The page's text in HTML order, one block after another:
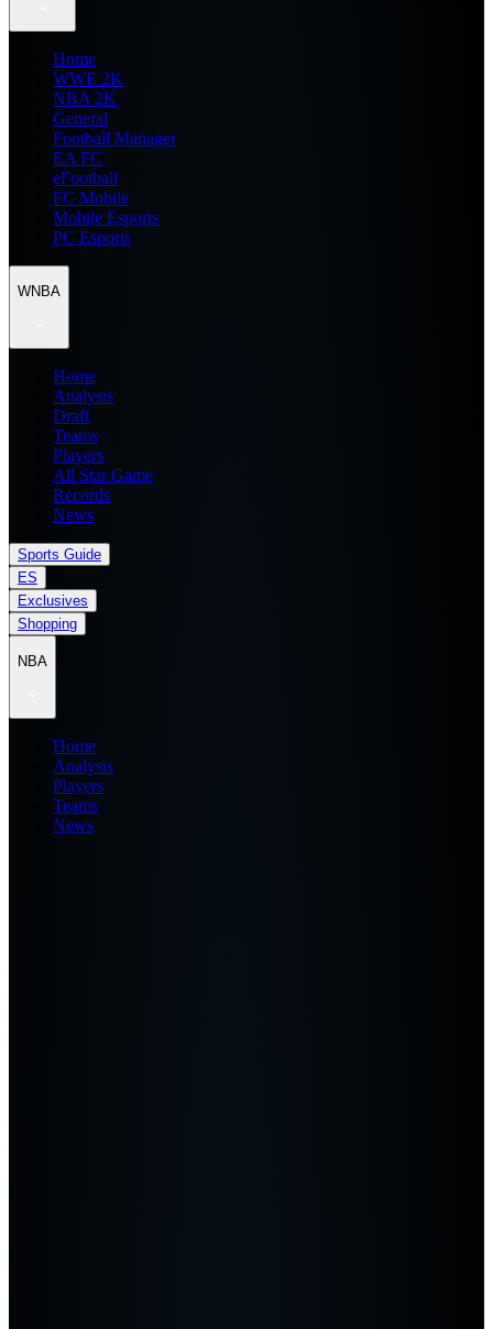
Home
WWE 2K
NBA 2K
General
Football Manager
EA FC
eFootball
FC Mobile
Mobile Esports
PC Esports
WNBA
Home
Analysis
Draft
Teams
Players
All Star Game
Records
News
Sports Guide
ES
Exclusives
Shopping
NBA
Home
Analysis
Players
Teams
News